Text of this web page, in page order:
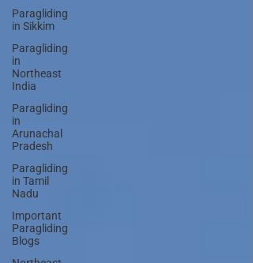
Paragliding
in Sikkim
Paragliding
in
Northeast
India
Paragliding
in
Arunachal
Pradesh
Paragliding
in Tamil
Nadu
Important
Paragliding
Blogs